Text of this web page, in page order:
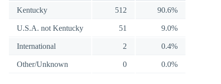
Kentucky 512 90.6%
U.S.A. not Kentucky 51 9.0%
International 2 0.4%
Other/Unknown 0 0.0%